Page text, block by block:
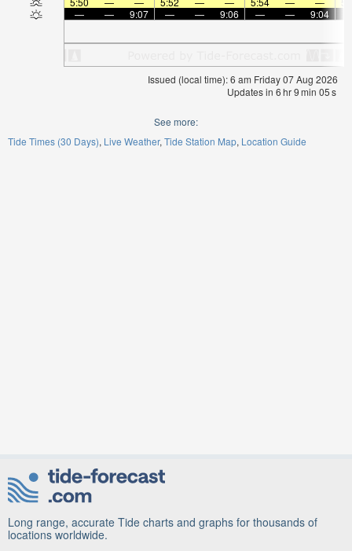
—
— 9:07 — — 9:06 — — 9:04
Issued (local time): 6 am Friday 07 Aug 2026
Updates in 6hr9min 05s
See more:
Tide Times (30 Days) Live Weather Tide Station Map Location Guide
Long range, accurate Tide charts and graphs for thousands of
locations worldwide.